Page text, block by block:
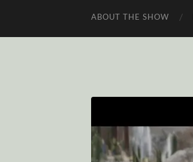
ABOUT THE SHOW